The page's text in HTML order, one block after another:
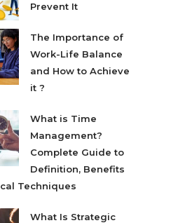
Prevent It
The Importance of
Work-Life Balance
and How to Achieve
it ?
What is Time
Management?
Complete Guide to
Definition, Benefits
Techniques
What Is Strategic